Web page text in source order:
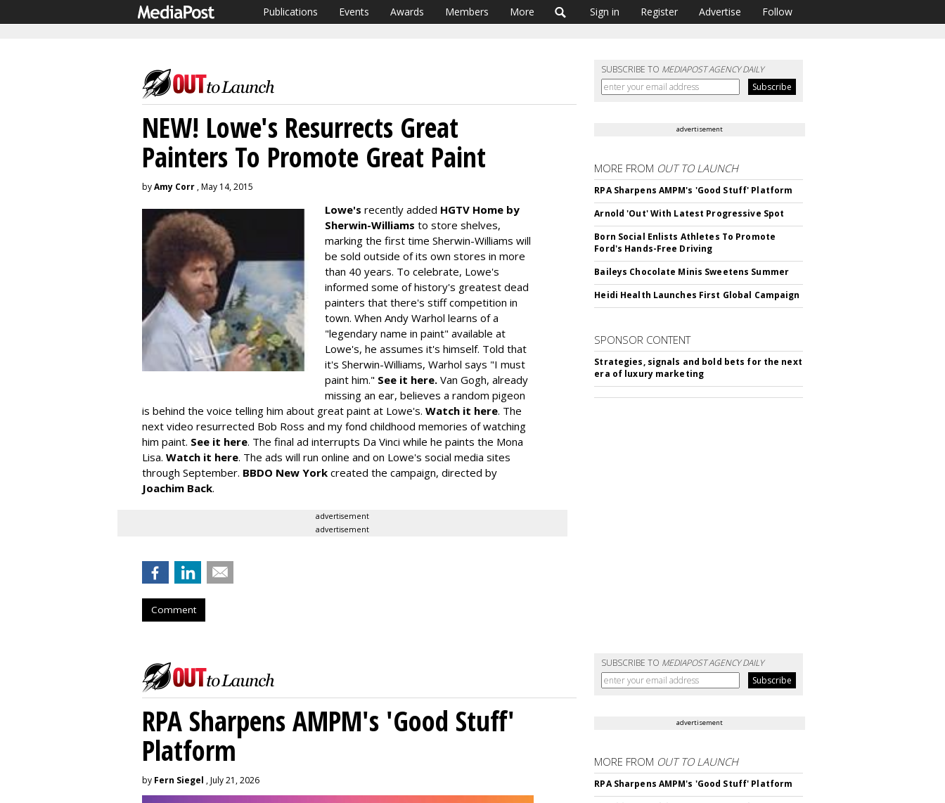
Publications Events Awards Members More Sign in Register Advertise Follow
SUBSCRIBE TO MEDIAPOST AGENCY DAILY
NEW! Lowe's Resurrects Great
Painters To Promote Great Paint
byAmy Corr , May 14, 2015
Lowe's recently added HGTV Home by
Sherwin-Williams to store shelves,
marking the first time Sherwin-Williams will
be sold outside of its own stores in more
than 40 years. To celebrate, Lowe's
informed some of history's greatest dead
painters that there's stiff competition in
town. When Andy Warhol learns of a
"legendary name in paint" available at
Lowe's, he assumes it's himself. Told that
it's Sherwin-Williams, Warhol says "I must
paint him." See it here. Van Gogh, already
missing an ear, believes a random pigeon
is behind the voice telling him about great paint at Lowe's. Watch it here. The
next video resurrected Bob Ross and my fond childhood memories of watching
him paint. See it here. The final ad interrupts Da Vinci while he paints the Mona
Lisa. Watch it here. The ads will run online and on Lowe's social media sites
through September. BBDO New York created the campaign, directed by
Joachim Back.
advertisement
advertisement
Comment
advertisement
MORE FROM OUT TO LAUNCH
RPA Sharpens AMPM's 'Good Stuff' Platform
Arnold 'Out' With Latest Progressive Spot
Born Social Enlists Athletes To Promote
Ford's Hands-Free Driving
Baileys Chocolate Minis Sweetens Summer
Heidi Health Launches First Global Campaign
SPONSOR CONTENT
Strategies, signals and bold bets for the next
era of luxury marketing
SUBSCRIBE TO MEDIAPOST AGENCY DAILY
RPA Sharpens AMPM's 'Good Stuff'
Platform
by Fern Siegel , July 21, 2026
advertisement
MORE FROM OUT TO LAUNCH
RPA Sharpens AMPM's 'Good Stuff' Platform